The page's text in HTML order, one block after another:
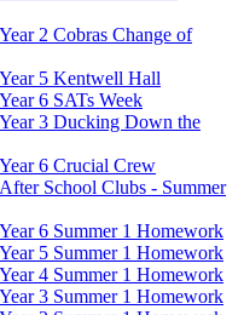
2 Cobras Change of
5 Kentwell Hall
6 SATs Week
3 Ducking Down the
6 Crucial Crew
School Clubs - Summer
6 Summer 1 Homework
5 Summer 1 Homework
4 Summer 1 Homework
3 Summer 1 Homework